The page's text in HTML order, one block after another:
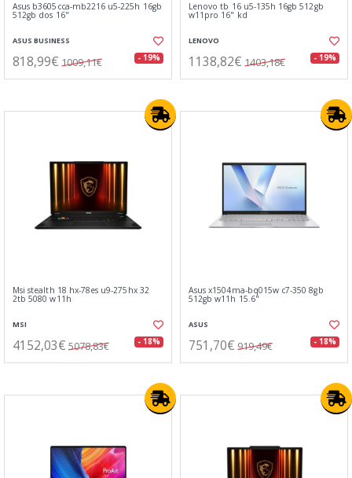
Asus b3605cca-mb2216 u5-225h 16gb
512gb dos 16"
ASUS BUSINESS
818,99€ 1009,11€ - 19%
Lenovo tb 16 u5-135h 16gb 512gb
w11pro 16" kd
LENOVO
1138,82€ 1403,18€ - 19%
Msi stealth 18 hx-78es u9-275hx 32
2tb 5080 w11h
MSI
4152,03€ 5078,83€ - 18%
Asus x1504ma-bq015w c7-350 8gb
512gb w11h 15.6"
ASUS
751,70€ 919,49€ - 18%